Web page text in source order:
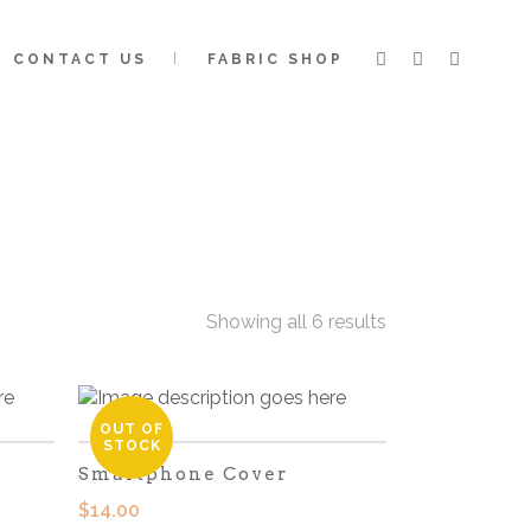
CONTACT US FABRIC SHOP
Showing all 6 results
OUT OF
STOCK
Smartphone Cover
$14.00